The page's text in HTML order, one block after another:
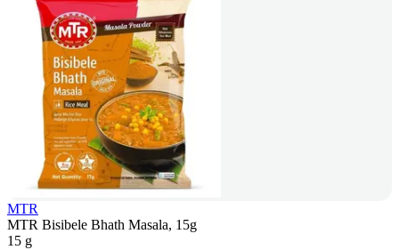
MTR
MTR Bisibele Bhath Masala, 15g
15 g